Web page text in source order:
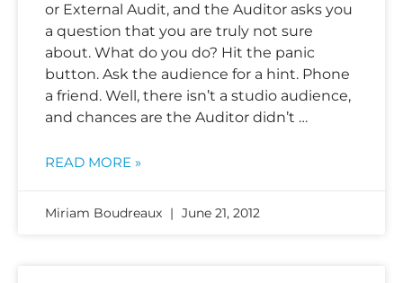
or External Audit, and the Auditor asks you
a question that you are truly not sure
about. What do you do? Hit the panic
button. Ask the audience for a hint. Phone
a friend. Well, there isn’t a studio audience,
and chances are the Auditor didn’t …
READ MORE »
Miriam Boudreaux June 21, 2012